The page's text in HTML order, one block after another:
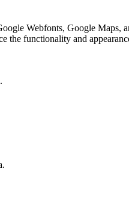
Webfonts, Google
the functionality and